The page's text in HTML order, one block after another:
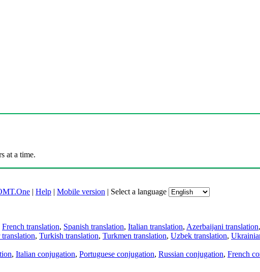
at a time.
| Help | Mobile version | Select a language
French translation, Spanish translation, Italian translation, Azerbaijani translation,
translation, Turkish translation, Turkmen translation, Uzbek translation,
, Italian conjugation, Portuguese conjugation, Russian conjugation, French